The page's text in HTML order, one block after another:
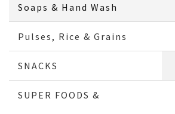
Soaps & Hand Wash
Pulses, Rice & Grains
SNACKS
SUPER FOODS &